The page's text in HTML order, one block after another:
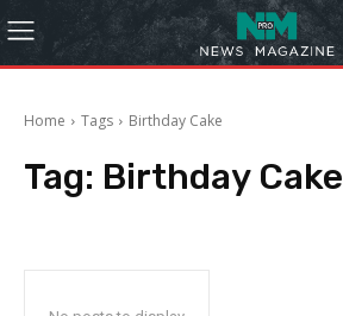
Home Tags Birthday Cake
Tag: Birthday Cake